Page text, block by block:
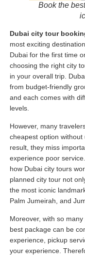
Book the
Dubai city tour
most exciting
Dubai for the first time
choosing the right city
in your overall trip.
from budget-friendly
and each comes with
levels.
However, many
cheapest option without
result, they miss
experience poor
how Dubai city tours
planned city tour not
the most iconic
Palm Jumeirah, and
Moreover, with so
best package can be
experience, pickup
your experience.